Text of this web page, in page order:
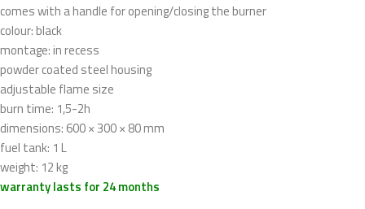
comes with a handle for opening/closing the burner
colour: black
montage: in recess
powder coated steel housing
adjustable flame size
burn time: 1,5-2h
dimensions: 600 × 300 × 80 mm
fuel tank: 1 L
weight: 12 kg
warranty lasts for 24 months